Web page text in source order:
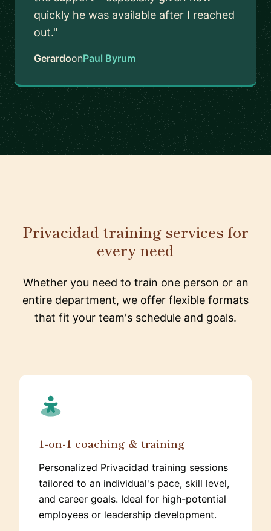
quickly he was available after I reached
out."
GerardoonPaul Byrum
Privacidad training services for
every need
Whether you need to train one person or an
entire department, we offer flexible formats
that fit your team's schedule and goals.
1-on-1 coaching & training
Personalized Privacidad training sessions
tailored to an individual's pace, skill level,
and career goals. Ideal for high-potential
employees or leadership development.